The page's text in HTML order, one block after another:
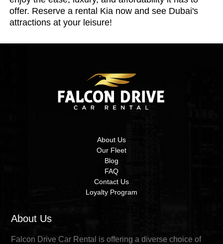
offer. Reserve a rental Kia now and see Dubai's
attractions at your leisure!
About Us
Our Fleet
Blog
FAQ
Contact Us
Loyalty Program
About Us
Falcon Drive Car Rental is offering a diverse choice of